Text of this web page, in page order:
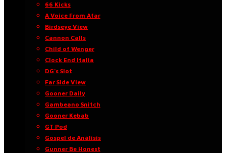
66 Kicks
A Voice From Afar
Birdseye View
Cannon Calls
Child of Wenger
Clock End Italia
DG’s Slot
Far Side View
Gooner Daily
Gambeano Snitch
Gooner Kebab
GT Pod
Gospel de Análisis
Gunner Be Honest